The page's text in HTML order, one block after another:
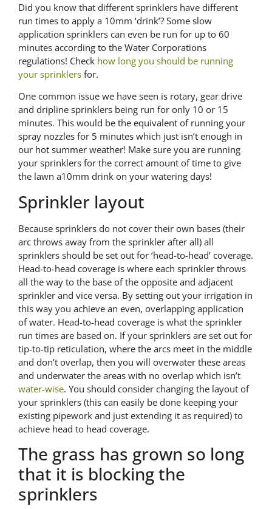
Did you know that different sprinklers have different
run times to apply a 10mm ‘drink’? Some slow
application sprinklers can even be run for up to 60
minutes according to the Water Corporations
regulations! Check how long you should be running
your sprinklers for.
One common issue we have seen is rotary, gear drive
and dripline sprinklers being run for only 10 or 15
minutes. This would be the equivalent of running your
spray nozzles for 5 minutes which just isn’t enough in
our hot summer weather! Make sure you are running
your sprinklers for the correct amount of time to give
the lawn a10mm drink on your watering days!
Sprinkler layout
Because sprinklers do not cover their own bases (their
arc throws away from the sprinkler after all) all
sprinklers should be set out for ‘head-to-head’ coverage.
Head-to-head coverage is where each sprinkler throws
all the way to the base of the opposite and adjacent
sprinkler and vice versa. By setting out your irrigation in
this way you achieve an even, overlapping application
of water. Head-to-head coverage is what the sprinkler
run times are based on. If your sprinklers are set out for
tip-to-tip reticulation, where the arcs meet in the middle
and don’t overlap, then you will overwater these areas
and underwater the areas with no overlap which isn’t
water-wise. You should consider changing the layout of
your sprinklers (this can easily be done keeping your
existing pipework and just extending it as required) to
achieve head to head coverage.
The grass has grown so long
that it is blocking the
sprinklers